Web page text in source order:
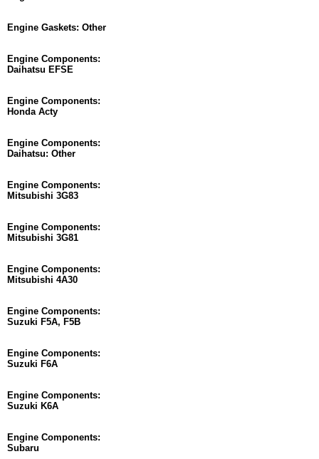
Engine Gaskets: Other
Engine Components:
Daihatsu EFSE
Engine Components:
Honda Acty
Engine Components:
Daihatsu: Other
Engine Components:
Mitsubishi 3G83
Engine Components:
Mitsubishi 3G81
Engine Components:
Mitsubishi 4A30
Engine Components:
Suzuki F5A, F5B
Engine Components:
Suzuki F6A
Engine Components:
Suzuki K6A
Engine Components:
Subaru